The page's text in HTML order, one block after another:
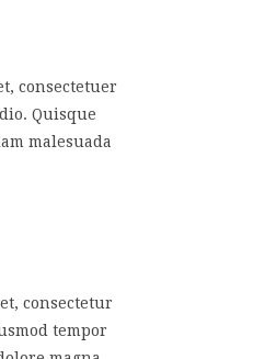
consectetuer
Quisque
malesuada
consectetur
tempor